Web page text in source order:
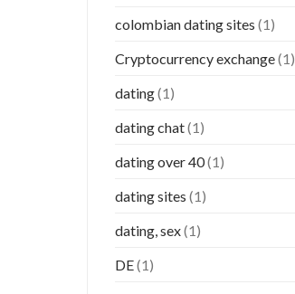
colombian dating sites (1)
Cryptocurrency exchange(1)
dating(1)
dating chat(1)
dating over 40(1)
dating sites (1)
dating, sex(1)
DE(1)